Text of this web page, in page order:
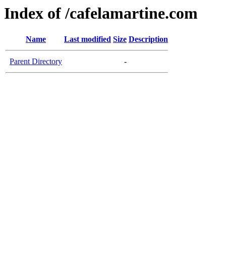
Index of /cafelamartine.com
Name Last modified Size Description
Parent Directory -